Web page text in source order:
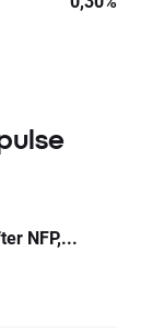
NFP,...